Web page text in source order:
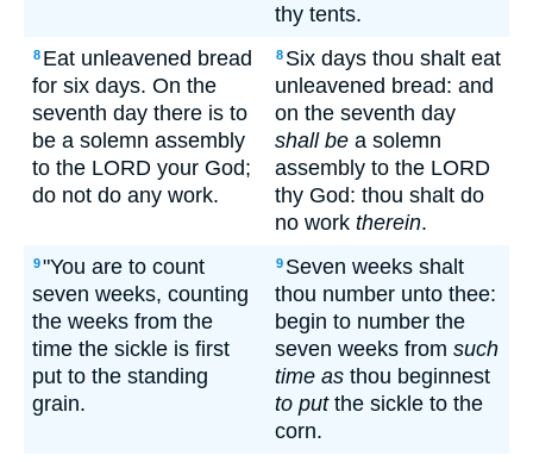
thy tents.
8 Eat unleavened bread
for six days. On the
seventh day there is to
be a solemn assembly
to the LORD your God;
do not do any work.
8 Six days thou shalt eat
unleavened bread: and
on the seventh day
shall be a solemn
assembly to the LORD
thy God: thou shalt do
no work therein.
9"You are to count
seven weeks, counting
the weeks from the
time the sickle is first
put to the standing
grain.
9 Seven weeks shalt
thou number unto thee:
begin to number the
seven weeks from such
time as thou beginnest
to putthe sickle to the
corn.